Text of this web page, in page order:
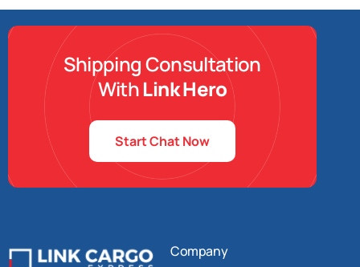
Shipping Consultation
WithLink Hero
Start Chat Now
Company